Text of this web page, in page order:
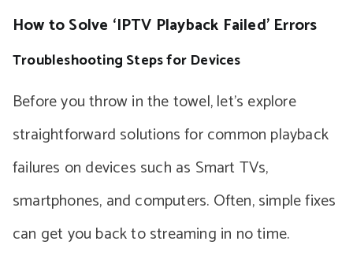
How to Solve ‘IPTV Playback Failed’ Errors
Troubleshooting Steps for Devices
Before you throw in the towel, let’s explore
straightforward solutions for common playback
failures on devices such as Smart TVs,
smartphones, and computers. Often, simple fixes
can get you back to streaming in no time.